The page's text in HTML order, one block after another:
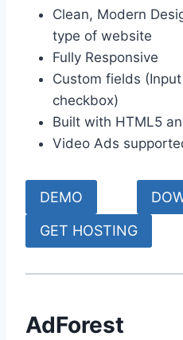
Clean, Modern
type of website
Fully Responsive
Custom fields
checkbox)
Built with HTML5
Video Ads
DEMO
GET HOSTING
AdForest